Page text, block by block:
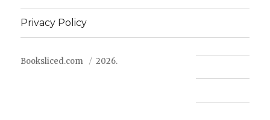
Privacy Policy
Booksliced.com 2026.